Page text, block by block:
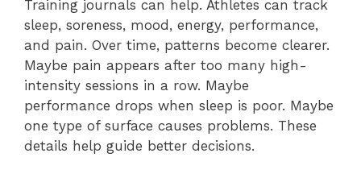
Training journals can help. Athletes can track
sleep, soreness, mood, energy, performance,
and pain. Over time, patterns become clearer.
Maybe pain appears after too many high-
intensity sessions in a row. Maybe
performance drops when sleep is poor. Maybe
one type of surface causes problems. These
details help guide better decisions.